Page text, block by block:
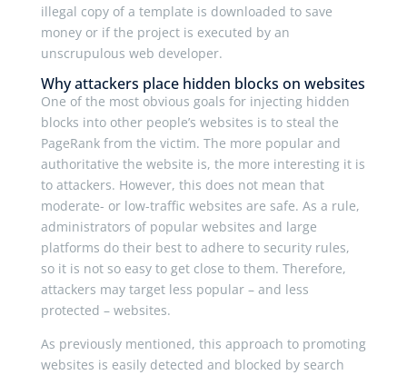
illegal copy of a template is downloaded to save
money or if the project is executed by an
unscrupulous web developer.
Why attackers place hidden blocks on websites
One of the most obvious goals for injecting hidden
blocks into other people’s websites is to steal the
PageRank from the victim. The more popular and
authoritative the website is, the more interesting it is
to attackers. However, this does not mean that
moderate- or low-traffic websites are safe. As a rule,
administrators of popular websites and large
platforms do their best to adhere to security rules,
so it is not so easy to get close to them. Therefore,
attackers may target less popular – and less
protected – websites.
As previously mentioned, this approach to promoting
websites is easily detected and blocked by search